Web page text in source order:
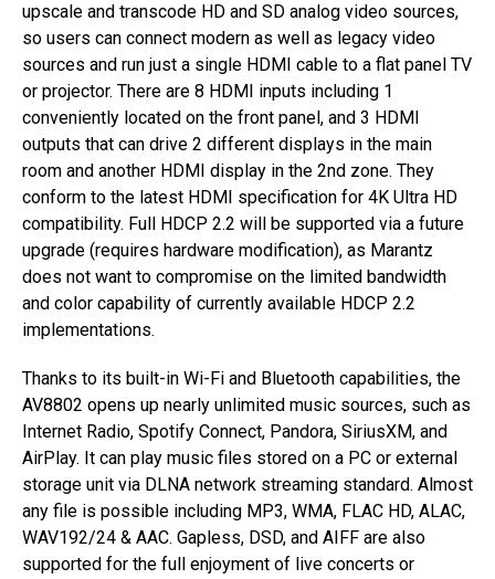
upscale and transcode HD and SD analog video sources,
so users can connect modern as well as legacy video
sources and run just a single HDMI cable to a flat panel TV
or projector. There are 8 HDMI inputs including 1
conveniently located on the front panel, and 3 HDMI
outputs that can drive 2 different displays in the main
room and another HDMI display in the 2nd zone. They
conform to the latest HDMI specification for 4K Ultra HD
compatibility. Full HDCP 2.2 will be supported via a future
upgrade (requires hardware modification), as Marantz
does not want to compromise on the limited bandwidth
and color capability of currently available HDCP 2.2
implementations.
Thanks to its built-in Wi-Fi and Bluetooth capabilities, the
AV8802 opens up nearly unlimited music sources, such as
Internet Radio, Spotify Connect, Pandora, SiriusXM, and
AirPlay. It can play music files stored on a PC or external
storage unit via DLNA network streaming standard. Almost
any file is possible including MP3, WMA, FLAC HD, ALAC,
WAV192/24 & AAC. Gapless, DSD, and AIFF are also
supported for the full enjoyment of live concerts or